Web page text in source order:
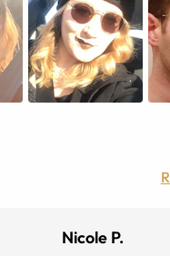
Nicole P.